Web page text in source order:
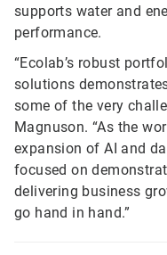
supports water and
performance.
“Ecolab’s robust
solutions
some of the very
Magnuson. “As the
expansion of AI and
focused on
delivering business
go hand in hand.”